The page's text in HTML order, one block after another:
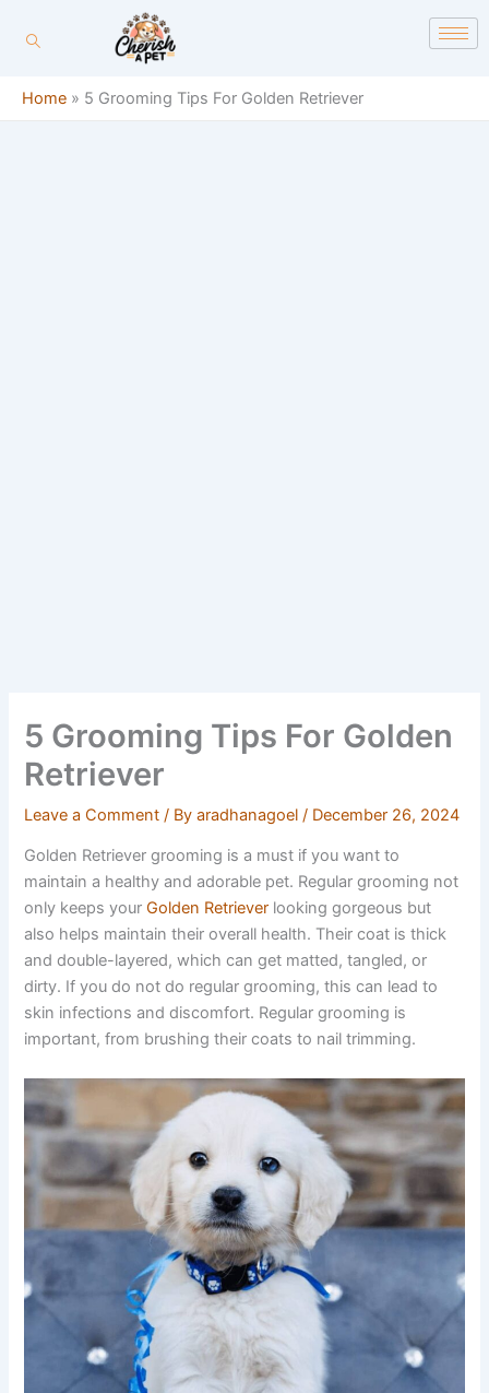
Home » 5 Grooming Tips For Golden Retriever
5 Grooming Tips For Golden
Retriever
Leave a Comment / Byaradhanagoel/ December 26, 2024
Golden Retriever grooming is a must if you want to
maintain a healthy and adorable pet. Regular grooming not
only keeps yourGolden Retriever looking gorgeous but
also helps maintain their overall health. Their coat is thick
and double-layered, which can get matted, tangled, or
dirty. If you do not do regular grooming, this can lead to
skin infections and discomfort. Regular grooming is
important, from brushing their coats to nail trimming.